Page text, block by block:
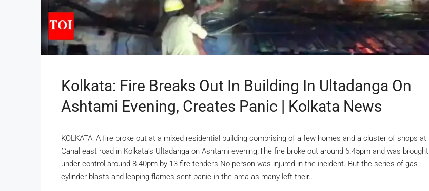
Kolkata: Fire Breaks Out In Building In Ultadanga On
Ashtami Evening, Creates Panic | Kolkata News
KOLKATA: A fire broke out at a mixed residential building comprising of a few homes and a cluster of shops at
Canal east road in Kolkata's Ultadanga on Ashtami evening.The fire broke out around 6.45pm and was brought
under control around 8.40pm by 13 fire tenders.No person was injured in the incident. But the series of gas
cylinder blasts and leaping flames sent panic in the area as many left their...